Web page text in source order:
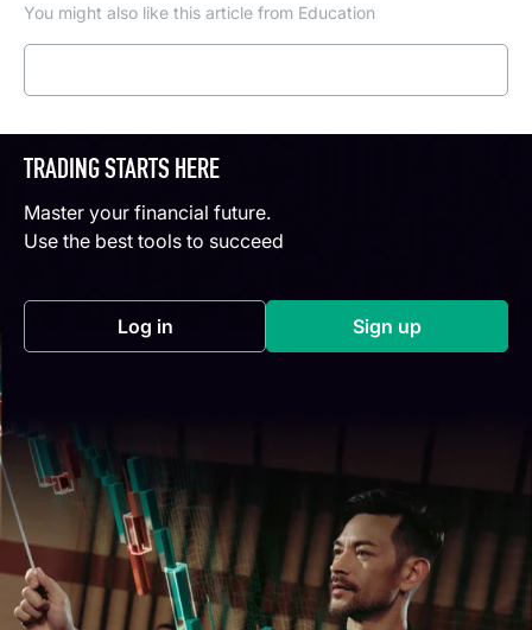
You might also like this article from Education
TRADING STARTS HERE
Master your financial future.
Use the best tools to succeed
Log in(opens in a new tab) Sign up(opens in a